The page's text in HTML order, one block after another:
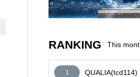
RANKING This
1 QUALIA(tcd114)